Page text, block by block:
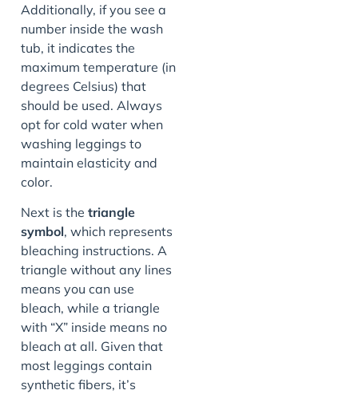
Additionally, if you see a
number inside the wash
tub, it indicates the
maximum temperature (in
degrees Celsius) that
should be used. Always
opt for cold water when
washing leggings to
maintain elasticity and
color.
Next is the triangle
symbol, which represents
bleaching instructions. A
triangle without any lines
means you can use
bleach, while a triangle
with “X” inside means no
bleach at all. Given that
most leggings contain
synthetic fibers, it’s